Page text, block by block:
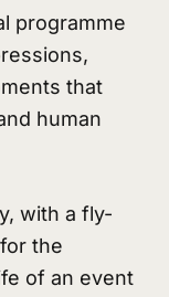
programme
that
human
with a fly-
the
of an event